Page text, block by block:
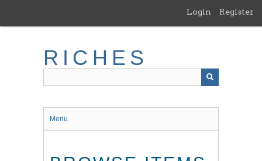
main
Login Register
RICHES
Menu